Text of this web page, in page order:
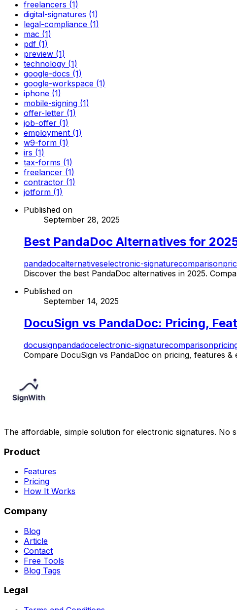
freelancers (1)
digital-signatures (1)
legal-compliance (1)
mac (1)
pdf (1)
preview (1)
technology (1)
google-docs (1)
google-workspace (1)
iphone (1)
mobile-signing (1)
offer-letter (1)
job-offer (1)
employment (1)
w9-form (1)
irs (1)
tax-forms (1)
freelancer (1)
contractor (1)
jotform (1)
Published on
September 28, 2025
Best PandaDoc Alternatives for
pandadocalternativeselectronic-signaturecomparison
Discover the best PandaDoc alternatives in 2025.
Published on
September 14, 2025
DocuSign vs PandaDoc: Pricing,
docusignpandadocelectronic-signaturecomparison
Compare DocuSign vs PandaDoc on pricing, features
The affordable, simple solution for electronic signatures. No
Product
Features
Pricing
How It Works
Company
Blog
Article
Contact
Free Tools
Blog Tags
Legal